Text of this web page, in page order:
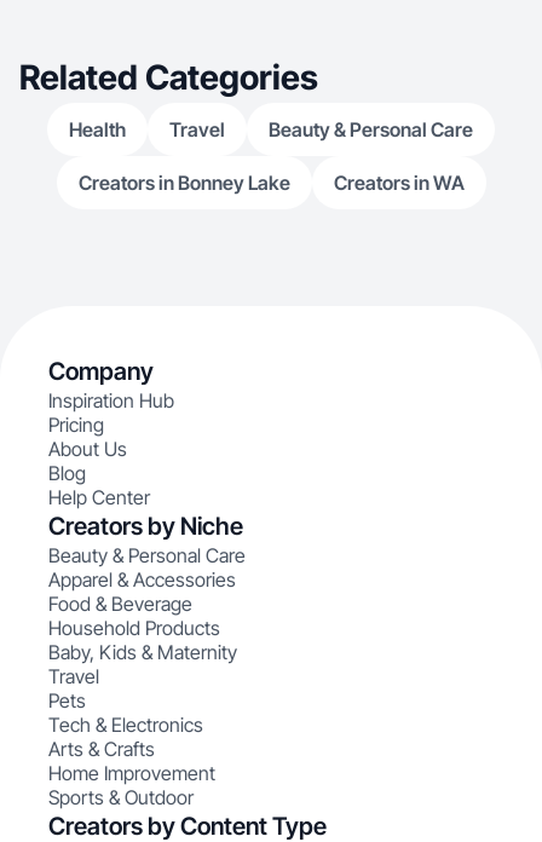
Related Categories
Health Travel Beauty & Personal Care
Creators in Bonney Lake Creators in WA
Company
Inspiration Hub
Pricing
About Us
Blog
Help Center
Creators by Niche
Beauty & Personal Care
Apparel & Accessories
Food & Beverage
Household Products
Baby, Kids & Maternity
Travel
Pets
Tech & Electronics
Arts & Crafts
Home Improvement
Sports & Outdoor
Creators by Content Type